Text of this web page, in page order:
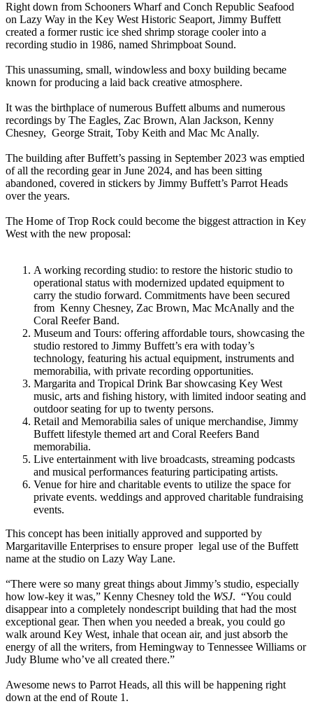
Right down from Schooners Wharf and Conch Republic Seafood
on Lazy Way in the Key West Historic Seaport, Jimmy Buffett
created a former rustic ice shed shrimp storage cooler into a
recording studio in 1986, named Shrimpboat Sound.
This unassuming, small, windowless and boxy building became
known for producing a laid back creative atmosphere.
It was the birthplace of numerous Buffett albums and numerous
recordings by The Eagles, Zac Brown, Alan Jackson, Kenny
Chesney, George Strait, Toby Keith and Mac Mc Anally.
The building after Buffett’s passing in September 2023 was emptied
of all the recording gear in June 2024, and has been sitting
abandoned, covered in stickers by Jimmy Buffett’s Parrot Heads
over the years.
The Home of Trop Rock could become the biggest attraction in Key
West with the new proposal:
A working recording studio: to restore the historic studio to
operational status with modernized updated equipment to
carry the studio forward. Commitments have been secured
from Kenny Chesney, Zac Brown, Mac McAnally and the
Coral Reefer Band.
Museum and Tours: offering affordable tours, showcasing the
studio restored to Jimmy Buffett’s era with today’s
technology, featuring his actual equipment, instruments and
memorabilia, with private recording opportunities.
Margarita and Tropical Drink Bar showcasing Key West
music, arts and fishing history, with limited indoor seating and
outdoor seating for up to twenty persons.
Retail and Memorabilia sales of unique merchandise, Jimmy
Buffett lifestyle themed art and Coral Reefers Band
memorabilia.
Live entertainment with live broadcasts, streaming podcasts
and musical performances featuring participating artists.
Venue for hire and charitable events to utilize the space for
private events. weddings and approved charitable fundraising
events.
This concept has been initially approved and supported by
Margaritaville Enterprises to ensure proper legal use of the Buffett
name at the studio on Lazy Way Lane.
“There were so many great things about Jimmy’s studio, especially
how low-key it was,” Kenny Chesney told the WSJ. “You could
disappear into a completely nondescript building that had the most
exceptional gear. Then when you needed a break, you could go
walk around Key West, inhale that ocean air, and just absorb the
energy of all the writers, from Hemingway to Tennessee Williams or
Judy Blume who’ve all created there.”
Awesome news to Parrot Heads, all this will be happening right
down at the end of Route 1.